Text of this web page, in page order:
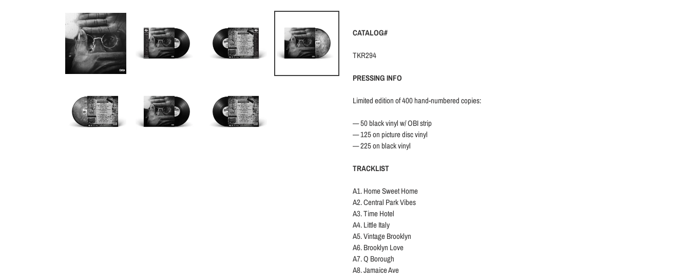
CATALOG#
TKR294
PRESSING INFO
Limited edition of 400 hand-numbered copies:
— 50 black vinyl w/ OBI strip
— 125 on picture disc vinyl
—225on black vinyl
TRACKLIST
A1. Home Sweet Home
A2. Central Park Vibes
A3. Time Hotel
A4. Little Italy
A5. Vintage Brooklyn
A6. Brooklyn Love
A7. Q Borough
A8. Jamaice Ave